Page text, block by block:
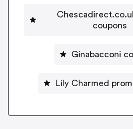
coupons
Ginabacconi
Lily Charmed